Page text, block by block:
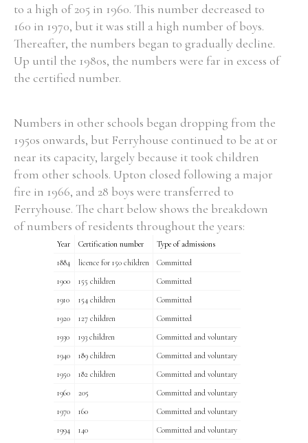
Search the Ryan Report
Enter a keyword
Refine your search
Filter by role
to a high of 205 in 1960. This number decreased to
160 in 1970, but it was still a high number of boys.
Thereafter, the numbers began to gradually decline.
Up until the 1980s, the numbers were far in excess of
the certified number.
Numbers in other schools began dropping from the
1950s onwards, but Ferryhouse continued to be at or
near its capacity, largely because it took children
from other schools. Upton closed following a major
fire in 1966, and 28 boys were transferred to
Ferryhouse. The chart below shows the breakdown
of numbers of residents throughout the years:
Year Certification number
Type of admissions
1884
licence for 150 children
Committed
1900
155 children
Committed
1910
154 children
Committed
1920
127 children
Committed
1930
193 children
Committed and voluntary
1940
189 children
Committed and voluntary
1950
182 children
Committed and voluntary
1960
205
Committed and voluntary
1970
160
Committed and voluntary
1994
140
Committed and voluntary